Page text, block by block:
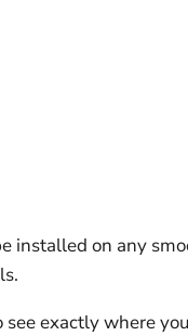
on any
exactly where